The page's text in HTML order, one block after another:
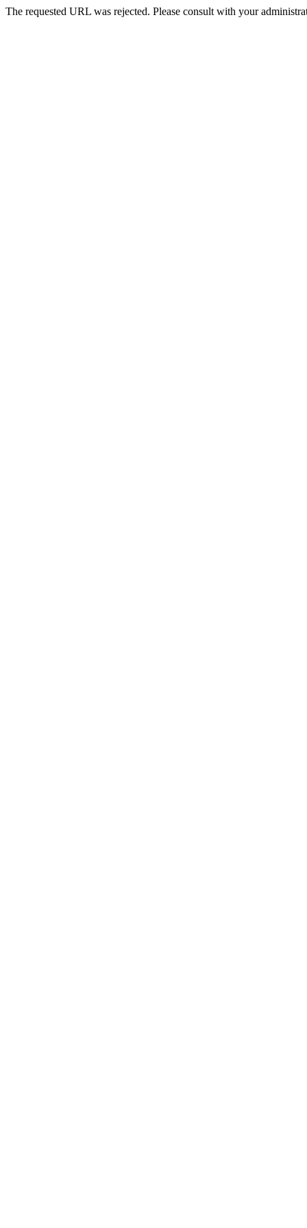
The requested URL was rejected. Please consult with your